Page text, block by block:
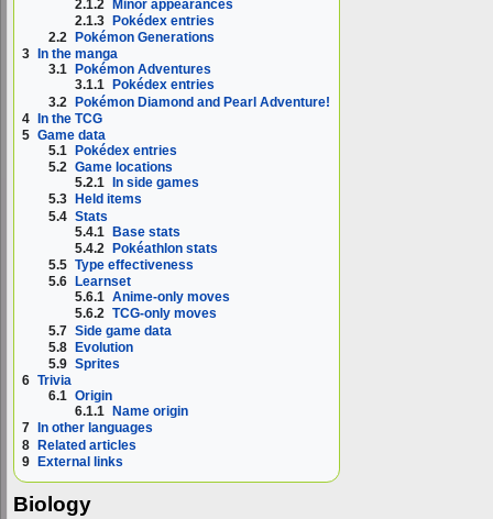
2.1.2 Minor appearances
2.1.3
Pokédex entries
2.2
Pokémon Generations
3
In the manga
3.1
Pokémon Adventures
3.1.1
Pokédex entries
3.2 Pokémon Diamond and Pearl Adventure!
4 In the TCG
5 Game data
5.1
Pokédex entries
5.2 Game locations
5.2.1
In side games
5.3
Held items
5.4 Stats
5.4.1 Base stats
5.4.2 Pokéathlon stats
5.5 Type effectiveness
5.6
Learnset
5.6.1 Anime-only moves
5.6.2 TCG-only moves
5.7 Side game data
5.8 Evolution
5.9 Sprites
6 Trivia
6.1 Origin
6.1.1
Name origin
7
In other languages
8 Related articles
9 External links
Biology